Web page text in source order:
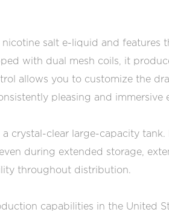
salt e-liquid and features
with dual mesh coils, it
allows you to customize the
pleasing and immersive
crystal-clear large-capacity tank.
during extended storage,
throughout distribution.
capabilities in the United